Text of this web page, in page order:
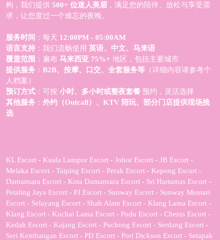
构，我们提供 500+ 位迷人美眉 ，满足您的陪伴、放松与享受需
求，让您度过一个难忘的夜晚。
服务时间 ：每天 12:00PM - 05:00AM
语言支持 ：我们流畅使用 英语、中文、马来语
覆盖范围 ：遍布 马来西亚 75%+ 地区，包括主要城市
提供服务 ： B2B、按摩、口交、全套服务等 （详细内容请参考个
人档案）
预订方式 ：可按 小时、多小时或整夜套餐 预约，灵活选择
其他服务 ： 外约（Outcall）、KTV 陪玩、部分门店提供现场挑
选
KL Escort - Kuala Lumpur Escort - Johor Escort - JB Escort -
Melaka Escort - Taiping Escort - Perak Escort - Kepong Escort -
Damansara Escort - Kota Damansara Escort - Sri Hartamas Escort -
Petaling Jaya Escort - PJ Escort - Sunway Escort - Sunway Mentari
Escort - Selayang Escort - Shah Alam Escort - Klang Lama Escort -
Klang Escort - Kuchai Lama Escort - Pudu Escort - Cheras Escort -
Kedah Escort - Kajang Escort - Puchong Escort - Serdang Escort -
Seri Kembangan Escort - PD Escort - Port Dickson Escort - Setapak